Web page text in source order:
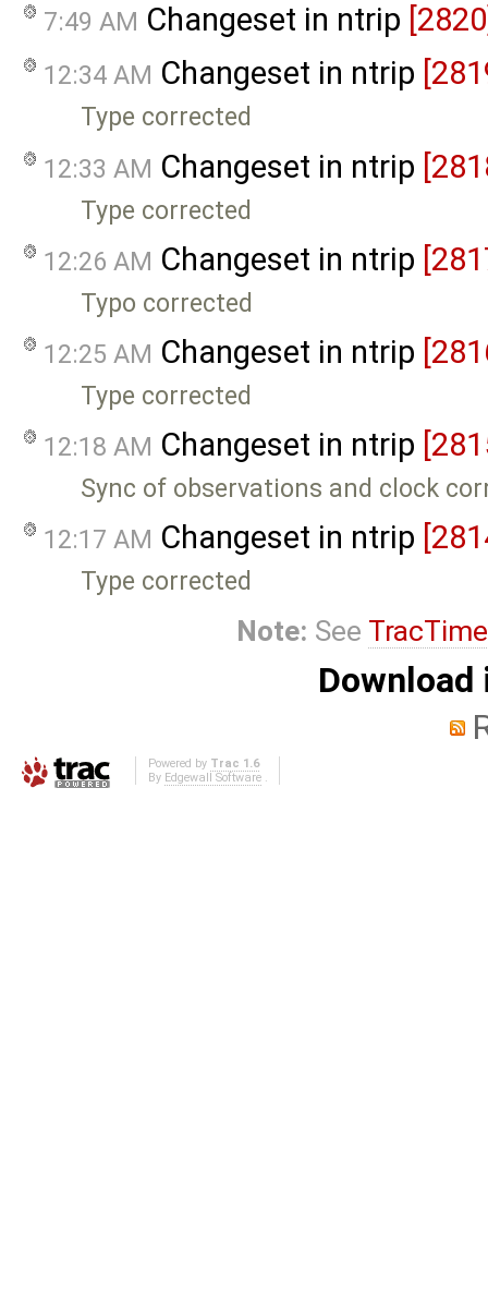
7:49 AM Changeset in ntrip
12:34 AM Changeset in ntrip
Type corrected
12:33 AM Changeset in ntrip
Type corrected
12:26 AM Changeset in ntrip
Typo corrected
12:25 AM Changeset in ntrip
Type corrected
12:18 AM Changeset in ntrip
Sync of observations and clock
12:17 AM Changeset in ntrip
Type corrected
Note: See
Powered by Trac 1.6
By Edgewall Software.